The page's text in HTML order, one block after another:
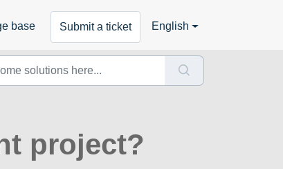
base Submit a ticket English
project?